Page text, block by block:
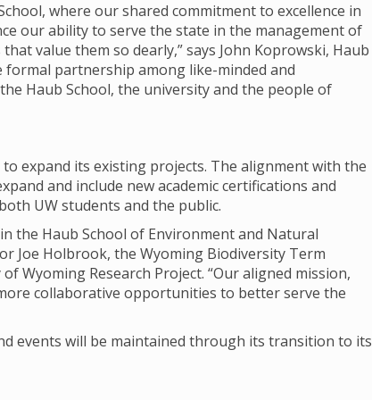
where our shared commitment to excellence in
our ability to serve the state in the management of
value them so dearly,” says John Koprowski, Haub
formal partnership among like-minded and
Haub School, the university and the people of
expand its existing projects. The alignment with the
and include new academic certifications and
UW students and the public.
the Haub School of Environment and Natural
Joe Holbrook, the Wyoming Biodiversity Term
Wyoming Research Project. “Our aligned mission,
collaborative opportunities to better serve the
events will be maintained through its transition to its